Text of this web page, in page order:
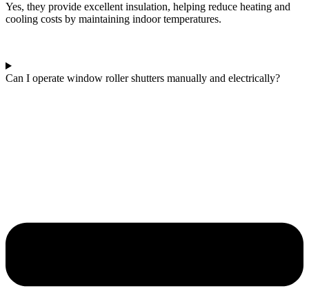
Yes, they provide excellent insulation, helping reduce heating and
cooling costs by maintaining indoor temperatures.
Can I operate window roller shutters manually and electrically?